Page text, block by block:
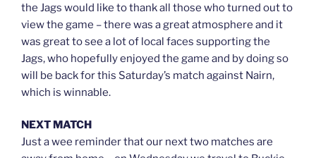
the Jags would like to thank all those who turned out to
view the game – there was a great atmosphere and it
was great to see a lot of local faces supporting the
Jags, who hopefully enjoyed the game and by doing so
will be back for this Saturday’s match against Nairn,
which is winnable.
NEXT MATCH
Just a wee reminder that our next two matches are